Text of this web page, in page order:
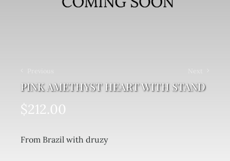
PINK AMETHYST HEART WITH STAND
$212.00
From Brazil with druzy